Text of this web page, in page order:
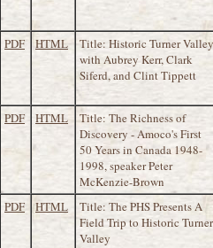
PDF HTML
Title: Historic Turner Valley
with Aubrey Kerr, Clark
Siferd, and Clint Tippett
PDF HTML
Title: The Richness of
Discovery - Amoco's First
50 Years in Canada 1948-
1998, speaker Peter
McKenzie-Brown
PDF HTML
Title: The PHS Presents A
Field Trip to Historic Turner
Valley